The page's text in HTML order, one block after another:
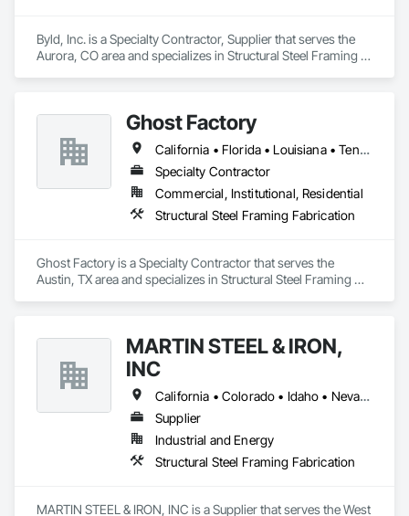
Byld, Inc. is a Specialty Contractor, Supplier that serves the
Aurora, CO area and specializes in Structural Steel Framing
Ghost Factory
California • Florida • Louisiana • Tennessee • Texas • Utah • Virginia • Wyoming
Specialty Contractor
Commercial, Institutional, Residential
Structural Steel Framing Fabrication
Ghost Factory is a Specialty Contractor that serves the
Austin, TX area and specializes in Structural Steel Framing
MARTIN STEEL & IRON,
INC
California • Colorado • Idaho • Nevada • Utah
Supplier
Industrial and Energy
Structural Steel Framing Fabrication
MARTIN STEEL & IRON, INC is a Supplier that serves the West